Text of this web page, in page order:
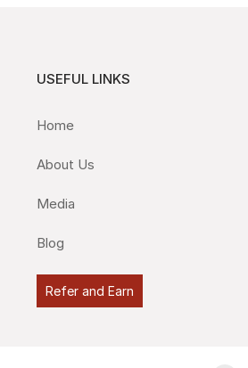
USEFUL LINKS
Home
About Us
Media
Blog
Refer and Earn